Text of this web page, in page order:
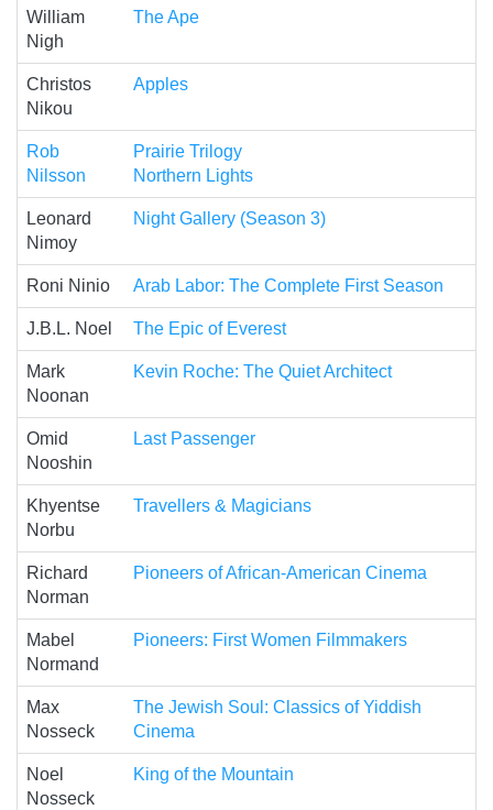
William
Nigh
The Ape
Christos
Nikou
Apples
Rob
Nilsson
Prairie Trilogy
Northern Lights
Leonard
Nimoy
Night Gallery (Season 3)
Roni Ninio Arab Labor: The Complete First Season
J.B.L. Noel The Epic of Everest
Mark
Noonan
Kevin Roche: The Quiet Architect
Omid
Nooshin
Last Passenger
Khyentse
Norbu
Travellers & Magicians
Richard
Norman
Pioneers of African-American Cinema
Mabel
Normand
Pioneers: First Women Filmmakers
Max
Nosseck
The Jewish Soul: Classics of Yiddish
Cinema
Noel
Nosseck
King of the Mountain